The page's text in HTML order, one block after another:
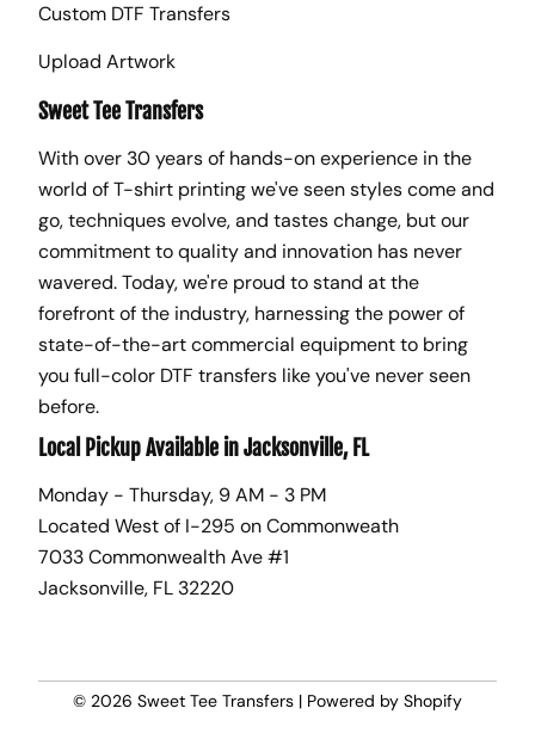
Custom DTF Transfers
Upload Artwork
Sweet Tee Transfers
With over 30 years of hands-on experience in the
world of T-shirt printing we've seen styles come and
go, techniques evolve, and tastes change, but our
commitment to quality and innovation has never
wavered. Today, we're proud to stand at the
forefront of the industry, harnessing the power of
state-of-the-art commercial equipment to bring
you full-color DTF transfers like you've never seen
before.
Local Pickup Available in Jacksonville, FL
Monday - Thursday, 9 AM - 3 PM
Located West of I-295 on Commonweath
7033 Commonwealth Ave #1
Jacksonville, FL 32220
© 2026 Sweet Tee Transfers | Powered by Shopify